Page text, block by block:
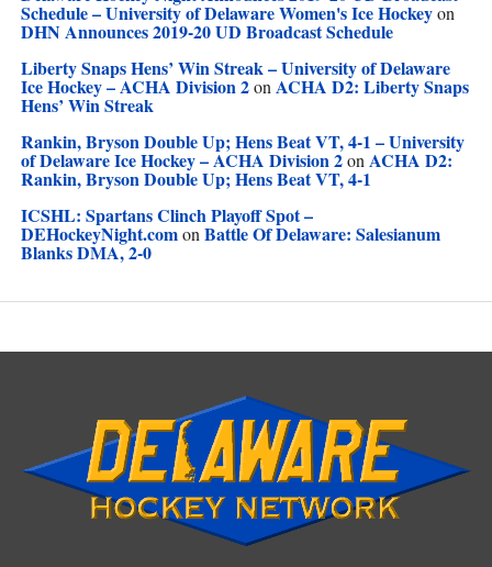
Schedule – University of Delaware Women's Ice Hockeyon
DHN Announces 2019-20 UD Broadcast Schedule
Liberty Snaps Hens’ Win Streak – University of Delaware
Ice Hockey – ACHA Division 2on ACHA D2: Liberty Snaps
Hens’ Win Streak
Rankin, Bryson Double Up; Hens Beat VT, 4-1 – University
of Delaware Ice Hockey – ACHA Division 2on ACHA D2:
Rankin, Bryson Double Up; Hens Beat VT, 4-1
ICSHL: Spartans Clinch Playoff Spot –
DEHockeyNight.comon Battle Of Delaware: Salesianum
Blanks DMA, 2-0